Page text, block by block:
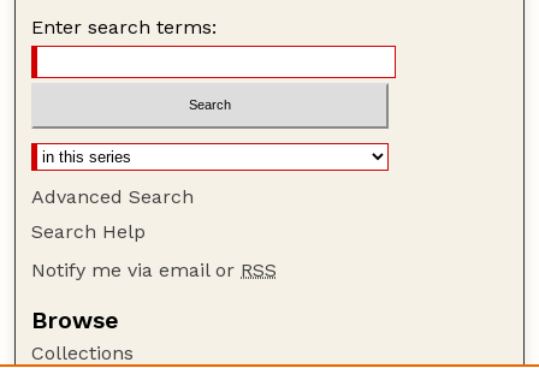
Enter search terms:
Advanced Search
Search Help
Notify me via email or RSS
Browse
Collections